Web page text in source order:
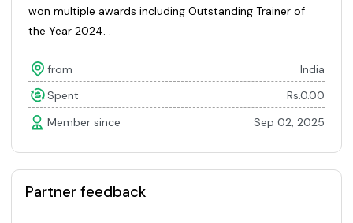
won multiple awards including Outstanding Trainer of
the Year 2024. .
from
India
Spent
Rs.0.00
Member since
Sep 02, 2025
Partner feedback